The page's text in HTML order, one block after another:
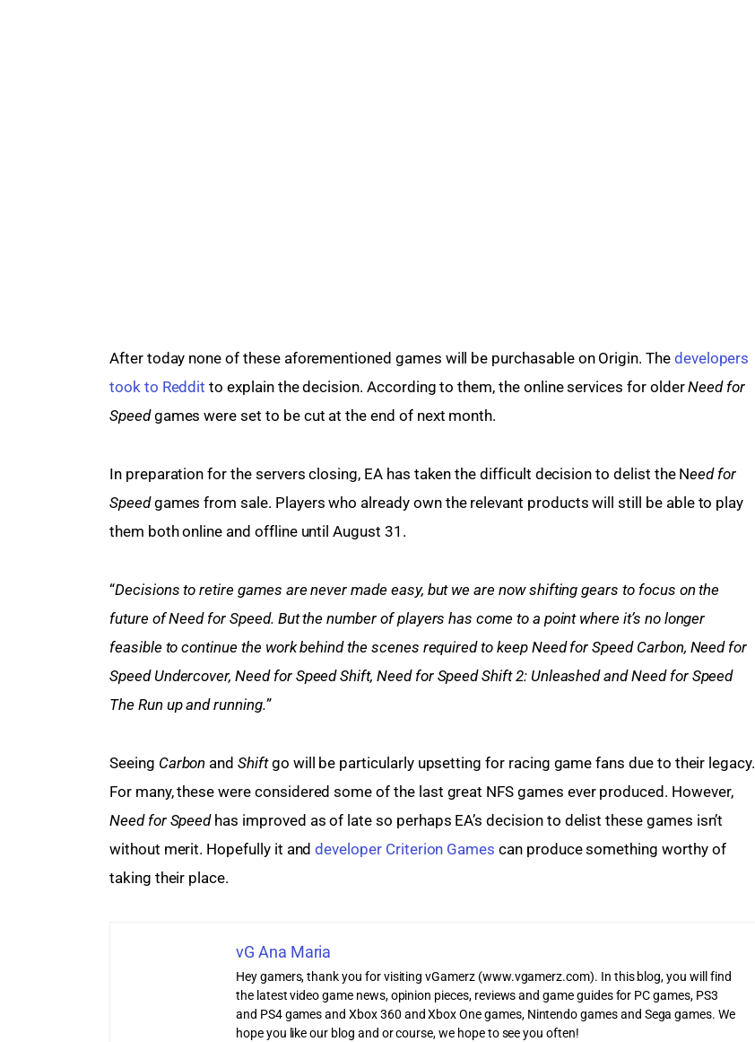
After today none of these aforementioned games will be purchasable on Origin. The developers
took to Reddit to explain the decision. According to them, the online services for older Need for
Speed games were set to be cut at the end of next month.
In preparation for the servers closing, EA has taken the difficult decision to delist the Need for
Speed games from sale. Players who already own the relevant products will still be able to play
them both online and offline until August 31.
“Decisions to retire games are never made easy, but we are now shifting gears to focus on the
future of Need for Speed. But the number of players has come to a point where it’s no longer
feasible to continue the work behind the scenes required to keep Need for Speed Carbon, Need for
Speed Undercover, Need for Speed Shift, Need for Speed Shift 2: Unleashed and Need for Speed
The Run up and running.”
Seeing Carbon and Shift go will be particularly upsetting for racing game fans due to their legacy.
For many, these were considered some of the last great NFS games ever produced. However,
Need for Speed has improved as of late so perhaps EA’s decision to delist these games isn’t
without merit. Hopefully it and developer Criterion Games can produce something worthy of
taking their place.
vG Ana Maria
Hey gamers, thank you for visiting vGamerz (www.vgamerz.com). In this blog, you will find
the latest video game news, opinion pieces, reviews and game guides for PC games, PS3
and PS4 games and Xbox 360 and Xbox One games, Nintendo games and Sega games. We
hope you like our blog and or course, we hope to see you often!